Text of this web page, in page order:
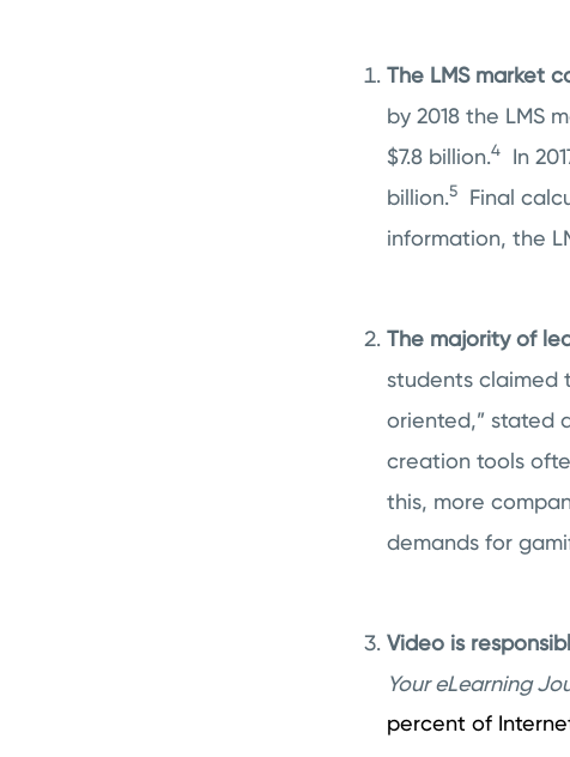
The LMS market
by 2018 the LMS
$7.8 billion.4
In
billion.5
Final
information, the
The majority of
students claimed
oriented,” stated
creation tools
this, more
demands for
Video is
Your eLearning
percent of